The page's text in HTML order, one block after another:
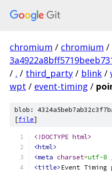
chromium / chromium /
/ . / third_party / blink /
wpt / event-timing /
blob:
[file]
<!DOCTYPE html>
<html>
<meta charset=utf-8
<title>Event Timing